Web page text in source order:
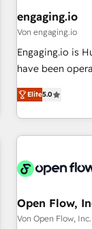
PMO・現場担当者に並走しま
顧客データの一
Hub統合運用、
応します。 2️⃣ AIエージェント組織構築 営業・マーケティング
Breeze・Claude
ール・成果指標まで含め
任」を引き受け
す。 ▸ CMS戦略設計・構築：リード獲得・CVR・SEOを前提に
一体提供。 ▸ 既
engaging.io
Von engaging.io
Engaging.io is
have been
HubSpot's most
Agency Partners globally. We
migrations,
portal
and APAC. We are HubSpot's top-ranked Advanced
advisory council. We strive to do 'good work with
people' and
Elite5.0
Open Flow,
Von Open Flow, Inc.